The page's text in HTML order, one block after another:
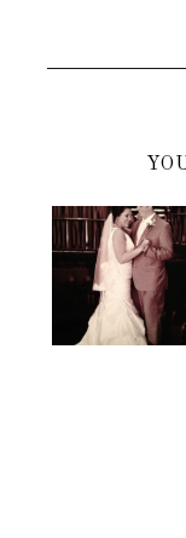
HAPPY 3
MONTHS
ANNIVERSA
RY..........